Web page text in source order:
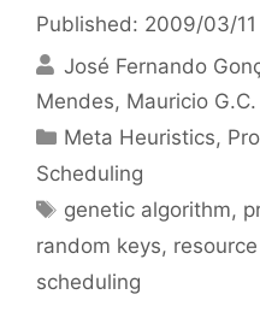
Published: 2009/03/11
José Fernando
Mendes Mauricio
Categories
Meta Heuristics,
Scheduling
Tags
genetic algorithm,
random keys,
scheduling